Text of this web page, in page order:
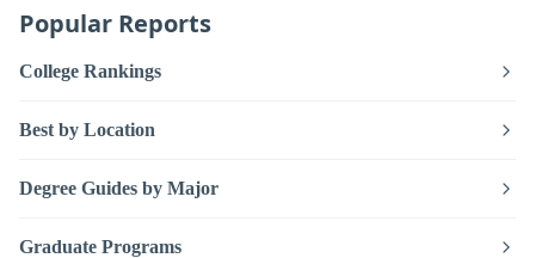
Popular Reports
College Rankings
Best by Location
Degree Guides by Major
Graduate Programs